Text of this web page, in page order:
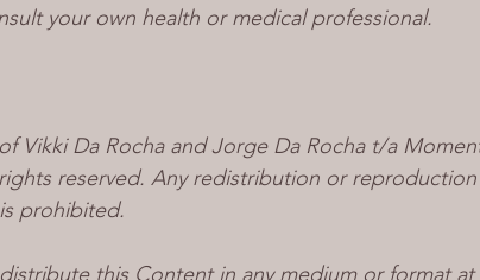
your own health or medical professional.
Vikki Da Rocha and Jorge Da Rocha t/a
reserved. Any redistribution or
prohibited.
this Content in any medium or format at